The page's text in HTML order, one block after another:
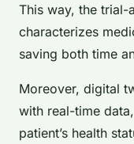
This way, the
characterizes
saving both time
Moreover, digital
with real-time
patient’s health